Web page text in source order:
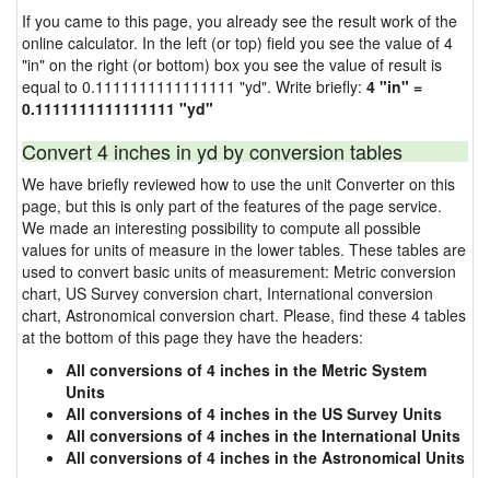
If you came to this page, you already see the result work of the
online calculator. In the left (or top) field you see the value of 4
"in" on the right (or bottom) box you see the value of result is
equal to 0.1111111111111111 "yd". Write briefly: 4 "in" =
0.1111111111111111 "yd"
Convert 4 inches in yd by conversion tables
We have briefly reviewed how to use the unit Converter on this
page, but this is only part of the features of the page service.
We made an interesting possibility to compute all possible
values for units of measure in the lower tables. These tables are
used to convert basic units of measurement: Metric conversion
chart, US Survey conversion chart, International conversion
chart, Astronomical conversion chart. Please, find these 4 tables
at the bottom of this page they have the headers:
All conversions of 4 inches in the Metric System
Units
All conversions of 4 inches in the US Survey Units
All conversions of 4 inches in the International Units
All conversions of 4 inches in the Astronomical Units